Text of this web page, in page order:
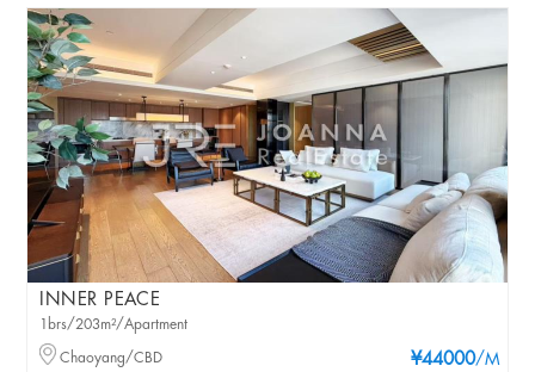
INNER PEACE
¥44000/M
1brs/203m²/Apartment
Chaoyang/CBD